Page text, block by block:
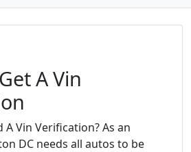
A Vin
A Vin Verification? As an
DC needs all autos to be